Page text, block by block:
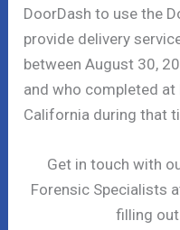
DoorDash to use the
provide delivery
between August 30,
and who completed at
California during that
Get in touch with
Forensic Specialists
filling